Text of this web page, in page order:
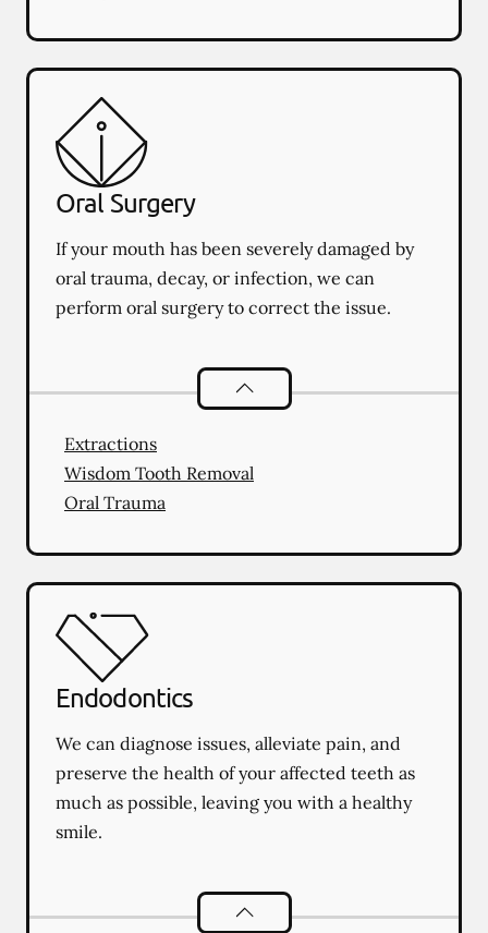
Oral Surgery
If your mouth has been severely damaged by
oral trauma, decay, or infection, we can
perform oral surgery to correct the issue.
Oral Surgery
Extractions
Wisdom Tooth Removal
Oral Trauma
Endodontics
We can diagnose issues, alleviate pain, and
preserve the health of your affected teeth as
much as possible, leaving you with a healthy
smile.
Endodontics